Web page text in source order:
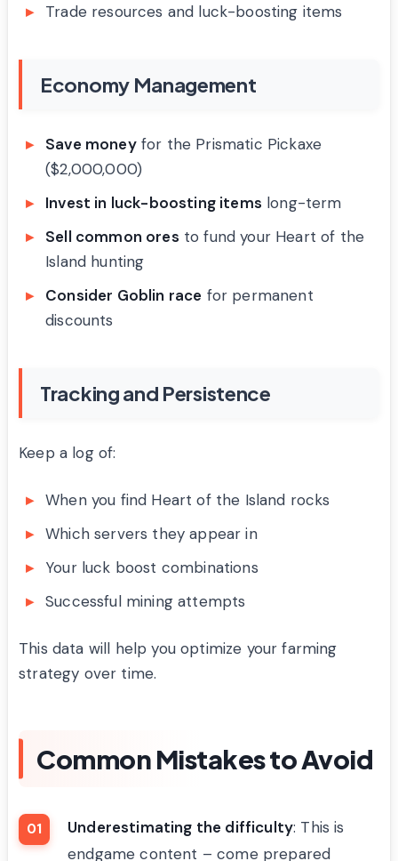
Trade resources and luck-boosting items
Economy Management
Save moneyfor the Prismatic Pickaxe
($2,000,000)
Invest in luck-boosting items long-term
Sell common ores to fund your Heart of the
Island hunting
Consider Goblin race for permanent
discounts
Tracking and Persistence
Keep a log of:
When you find Heart of the Island rocks
Which servers they appear in
Your luck boost combinations
Successful mining attempts
This data will help you optimize your farming
strategy over time.
Common Mistakes to Avoid
Underestimating the difficulty: This is
endgame content – come prepared